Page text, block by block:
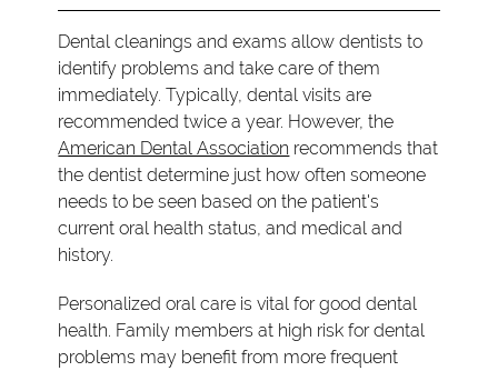
Dental cleanings and exams allow dentists to
identify problems and take care of them
immediately. Typically, dental visits are
recommended twice a year. However, the
American Dental Association recommends that
the dentist determine just how often someone
needs to be seen based on the patient's
current oral health status, and medical and
history.
Personalized oral care is vital for good dental
health. Family members at high risk for dental
problems may benefit from more frequent